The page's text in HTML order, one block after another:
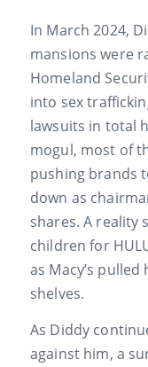
In March 2024,
mansions were
Homeland
into sex
lawsuits in total
mogul, most of
pushing brands
down as
shares. A reality
children for
as Macy’s
shelves.
As Diddy
against him, a